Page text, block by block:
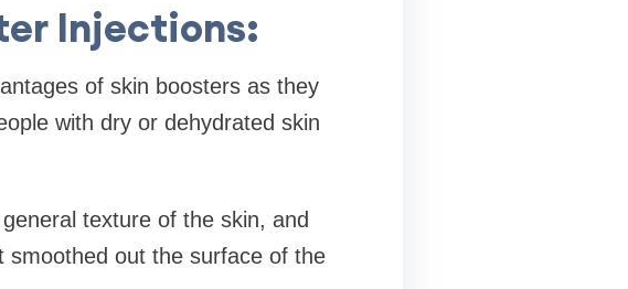
Injections:
of skin boosters as they
with dry or dehydrated skin
texture of the skin, and
smoothed out the surface of the